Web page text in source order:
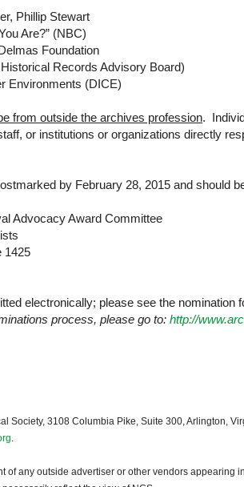
Phillip Stewart
Are?” (NBC)
Foundation
Records Advisory Board)
Environments (DICE)
from outside the archives profession.
or institutions or organizations directly
by February 28, 2015 and should
Advocacy Award Committee
1425
electronically; please see the nomination
process, please go to: http://
Society, 3108 Columbia Pike, Suite 300, Arlington,
.
of any outside advertiser or other vendors appearing